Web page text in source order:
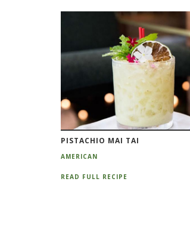
PISTACHIO MAI TAI
AMERICAN
READ FULL RECIPE